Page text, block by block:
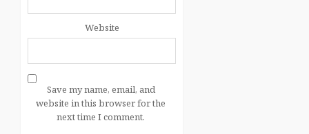
Website
Save my name, email, and
website in this browser for the
next time I comment.